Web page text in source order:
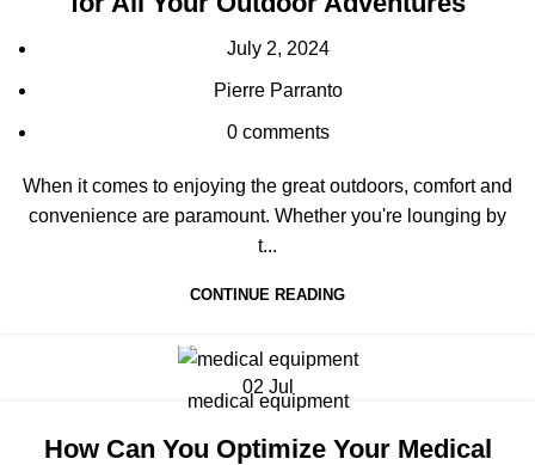
July 2, 2024
Pierre Parranto
0 comments
When it comes to enjoying the great outdoors, comfort and
convenience are paramount. Whether you're lounging by
t...
CONTINUE READING
02 Jul
medical equipment
How Can You Optimize Your Medical